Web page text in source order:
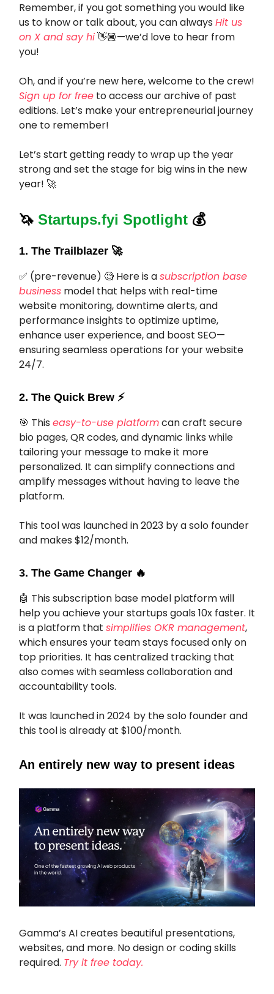
Remember, if you got something you would like
us to know or talk about, you can always Hit us
on X and say hi👋🏾—we’d love to hear from
you!
Oh, and if you’re new here, welcome to the crew!
Sign up for free to access our archive of past
editions. Let’s make your entrepreneurial journey
one to remember!
Let’s start getting ready to wrap up the year
strong and set the stage for big wins in the new
year! 🚀
🦄 Startups.fyi Spotlight 💰
1. The Trailblazer 🚀
✅ (pre-revenue) 🧐 Here is asubscription base
business model that helps with real-time
website monitoring, downtime alerts, and
performance insights to optimize uptime,
enhance user experience, and boost SEO—
ensuring seamless operations for your website
24/7.
2. The Quick Brew ⚡️
🎯 This easy-to-use platformcan craft secure
bio pages, QR codes, and dynamic links while
tailoring your message to make it more
personalized. It can simplify connections and
amplify messages without having to leave the
platform.
This tool was launched in 2023 by a solo founder
and makes $12/month.
3. The Game Changer 🔥
🤖 This subscription base model platform will
help you achieve your startups goals 10x faster. It
is a platform that simplifies OKR management,
which ensures your team stays focused only on
top priorities. It has centralized tracking that
also comes with seamless collaboration and
accountability tools.
It was launched in 2024 by the solo founder and
this tool is already at $100/month.
An entirely new way to present ideas
Gamma’s AI creates beautiful presentations,
websites, and more. No design or coding skills
required. Try it free today.